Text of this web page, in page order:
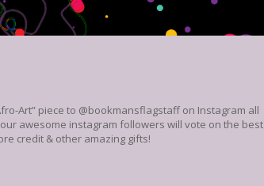
Art” piece to @bookmansflagstaff on Instagram all
awesome instagram followers will vote on the best
credit & other amazing gifts!